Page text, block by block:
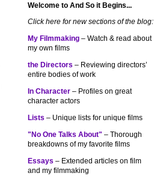
Welcome to And So it Begins...
Click here for new sections of the blog:
My Filmmaking – Watch & read about
my own films
the Directors – Reviewing directors’
entire bodies of work
In Character – Profiles on great
character actors
Lists – Unique lists for unique films
"No One Talks About" – Thorough
breakdowns of my favorite films
Essays – Extended articles on film
and my filmmaking